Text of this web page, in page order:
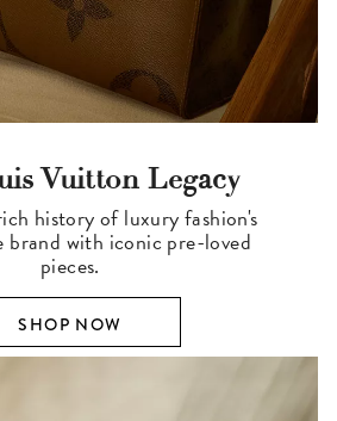
Vuitton Legacy
history of luxury fashion's
brand with iconic pre-loved
pieces.
SHOP NOW